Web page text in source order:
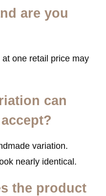
are you
one retail price may
can
variation.
nearly identical.
the product